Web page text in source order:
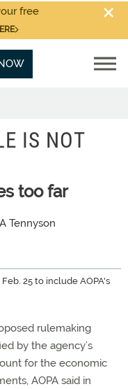
free
IS NOT
too far
Tennyson
25 to include AOPA's
rulemaking
by the agency’s
for the economic
AOPA said in